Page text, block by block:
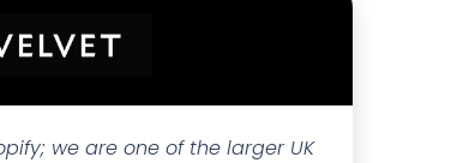
we are one of the larger UK